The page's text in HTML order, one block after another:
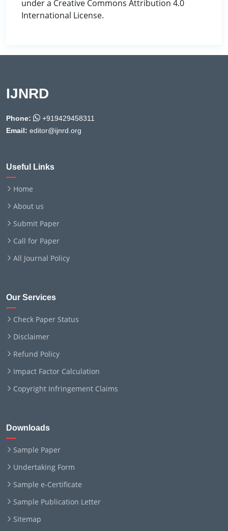
under a Creative Commons Attribution 4.0
International License.
IJNRD
Phone:
+919429458311
Email: editor@ijnrd.org
Useful Links
Home
About us
Submit Paper
Call for Paper
All Journal Policy
Our Services
Check Paper Status
Disclaimer
Refund Policy
Impact Factor Calculation
Copyright Infringement Claims
Downloads
Sample Paper
Undertaking Form
Sample e-Certificate
Sample Publication Letter
Sitemap